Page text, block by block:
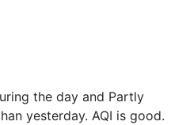
the day and Partly
yesterday. AQI is good.